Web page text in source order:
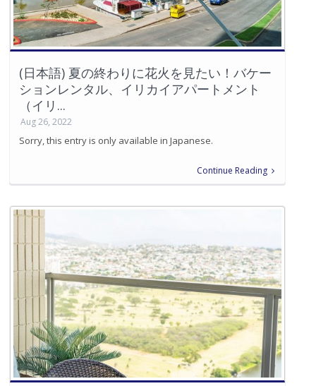
(日本語) 夏の終わりに花火を見たい！バケー
ションレンタル、イリカイアパートメント
（イリ...
Aug 26, 2022
Sorry, this entry is only available in Japanese.
Continue Reading